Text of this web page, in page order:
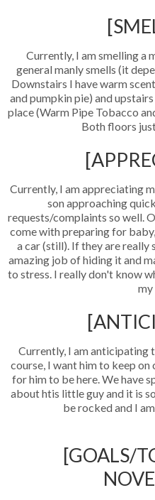
Currently, I am smelling a
general manly smells (it
Downstairs I have warm
and pumpkin pie) and
place (Warm Pipe Tobacco
Both floors
Currently, I am appreciating
son approaching
requests/complaints so well.
come with preparing for
a car (still). If they are really
amazing job of hiding it and
to stress. I really don't know
my
Currently, I am anticipating
course, I want him to keep
for him to be here. We have
about htis little guy and it is
be rocked and I
[GOALS/